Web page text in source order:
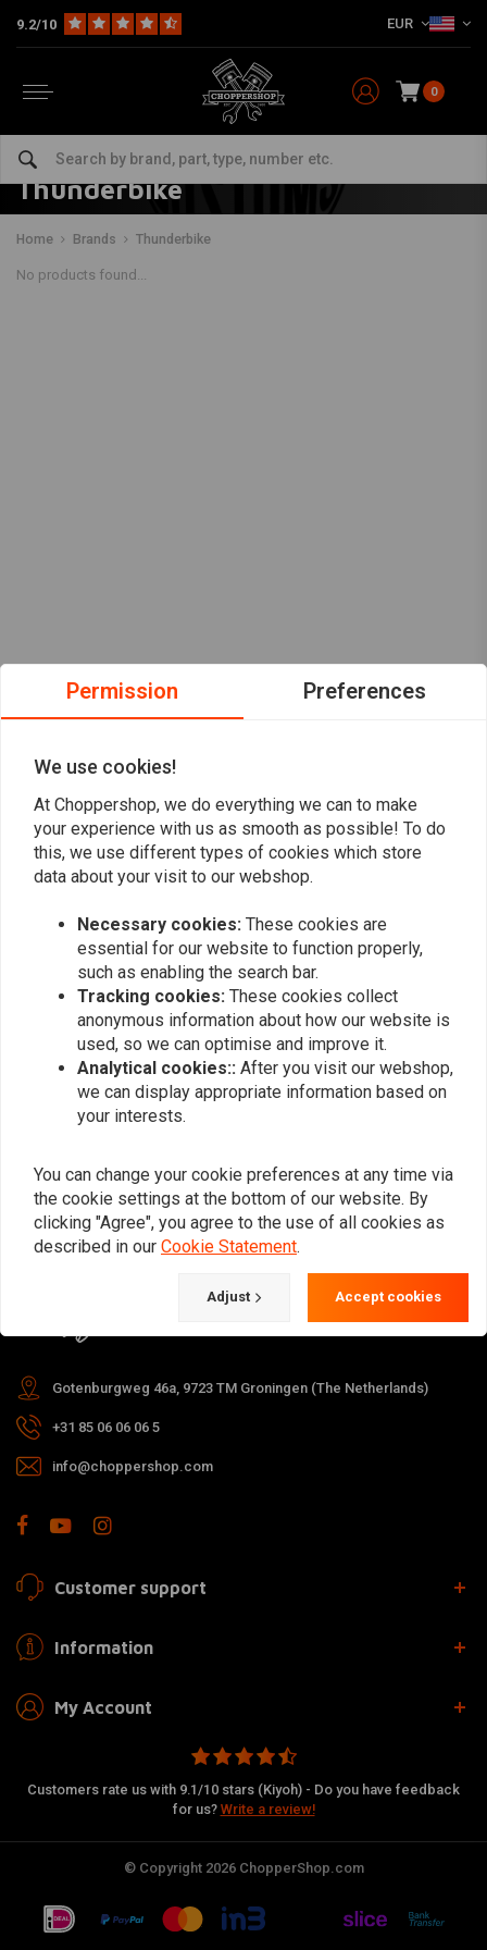
9.2/10 EUR
0
Thunderbike
Home Brands Thunderbike
No products found...
Want to stay up to date?
Subscribe
For questions about your order,
delivery times, returns & repairs or
general information you can always
contact us in one of the following
Gotenburgweg 46a, 9723 TM Groningen (The Netherlands)
+31 85 06 06 06 5
info@choppershop.com
Customer support
Information
My Account
Customers rate us with 9.1/10 stars (Kiyoh) - Do you have feedback
for us? Write a review!
© Copyright 2026 ChopperShop.com
Permission Preferences
We use cookies!
At Choppershop, we do everything we can to make
your experience with us as smooth as possible! To do
this, we use different types of cookies which store
data about your visit to our webshop.
Necessary cookies: These cookies are
essential for our website to function properly,
such as enabling the search bar.
Tracking cookies: These cookies collect
anonymous information about how our website is
used, so we can optimise and improve it.
Analytical cookies:: After you visit our webshop,
we can display appropriate information based on
your interests.
You can change your cookie preferences at any time via
the cookie settings at the bottom of our website. By
clicking "Agree", you agree to the use of all cookies as
described in our Cookie Statement.
Adjust Accept cookies